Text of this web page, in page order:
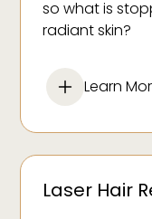
extracted
to restore
serums
so what is
radiant skin?
Learn
Laser Hair